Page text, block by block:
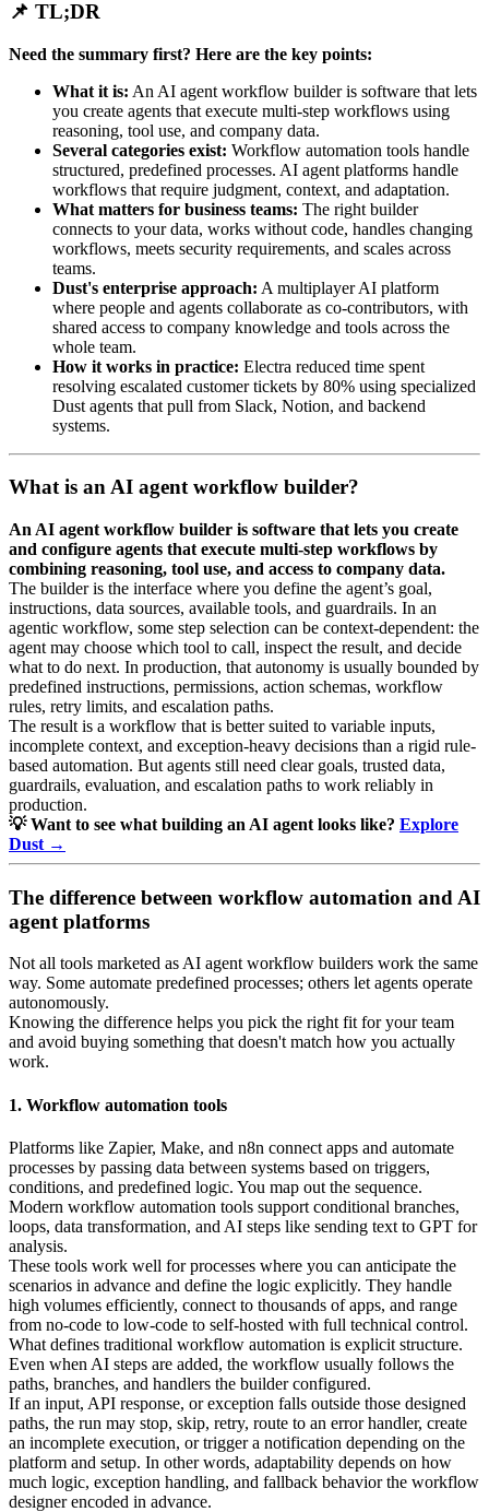
📌 TL;DR
Need the summary first? Here are the key points:
What it is: An AI agent workflow builder is software that lets
you create agents that execute multi-step workflows using
reasoning, tool use, and company data.
Several categories exist: Workflow automation tools handle
structured, predefined processes. AI agent platforms handle
workflows that require judgment, context, and adaptation.
What matters for business teams: The right builder
connects to your data, works without code, handles changing
workflows, meets security requirements, and scales across
teams.
Dust's enterprise approach: A multiplayer AI platform
where people and agents collaborate as co-contributors, with
shared access to company knowledge and tools across the
whole team.
How it works in practice: Electra reduced time spent
resolving escalated customer tickets by 80% using specialized
Dust agents that pull from Slack, Notion, and backend
systems.
What is an AI agent workflow builder?
An AI agent workflow builder is software that lets you create
and configure agents that execute multi-step workflows by
combining reasoning, tool use, and access to company data.
The builder is the interface where you define the agent’s goal,
instructions, data sources, available tools, and guardrails. In an
agentic workflow, some step selection can be context-dependent: the
agent may choose which tool to call, inspect the result, and decide
what to do next. In production, that autonomy is usually bounded by
predefined instructions, permissions, action schemas, workflow
rules, retry limits, and escalation paths.
The result is a workflow that is better suited to variable inputs,
incomplete context, and exception-heavy decisions than a rigid rule-
based automation. But agents still need clear goals, trusted data,
guardrails, evaluation, and escalation paths to work reliably in
production.
💡 Want to see what building an AI agent looks like? Explore
Dust →
The difference between workflow automation and AI
agent platforms
Not all tools marketed as AI agent workflow builders work the same
way. Some automate predefined processes; others let agents operate
autonomously.
Knowing the difference helps you pick the right fit for your team
and avoid buying something that doesn't match how you actually
work.
1. Workflow automation tools
Platforms like Zapier, Make, and n8n connect apps and automate
processes by passing data between systems based on triggers,
conditions, and predefined logic. You map out the sequence.
Modern workflow automation tools support conditional branches,
loops, data transformation, and AI steps like sending text to GPT for
analysis.
These tools work well for processes where you can anticipate the
scenarios in advance and define the logic explicitly. They handle
high volumes efficiently, connect to thousands of apps, and range
from no-code to low-code to self-hosted with full technical control.
What defines traditional workflow automation is explicit structure.
Even when AI steps are added, the workflow usually follows the
paths, branches, and handlers the builder configured.
If an input, API response, or exception falls outside those designed
paths, the run may stop, skip, retry, route to an error handler, create
an incomplete execution, or trigger a notification depending on the
platform and setup. In other words, adaptability depends on how
much logic, exception handling, and fallback behavior the workflow
designer encoded in advance.